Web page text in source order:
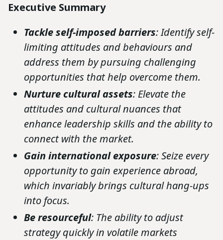
Executive Summary
Tackle self-imposed barriers: Identify self-
limiting attitudes and behaviours and
address them by pursuing challenging
opportunities that help overcome them.
Nurture cultural assets: Elevate the
attitudes and cultural nuances that
enhance leadership skills and the ability to
connect with the market.
Gain international exposure: Seize every
opportunity to gain experience abroad,
which invariably brings cultural hang-ups
into focus.
Be resourceful: The ability to adjust
strategy quickly in volatile markets